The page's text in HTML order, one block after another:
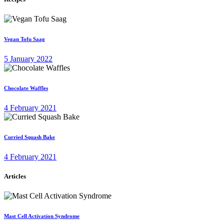
Vegan Tofu Saag
5 January 2022
Chocolate Waffles
4 February 2021
Curried Squash Bake
4 February 2021
Articles
Mast Cell Activation Syndrome